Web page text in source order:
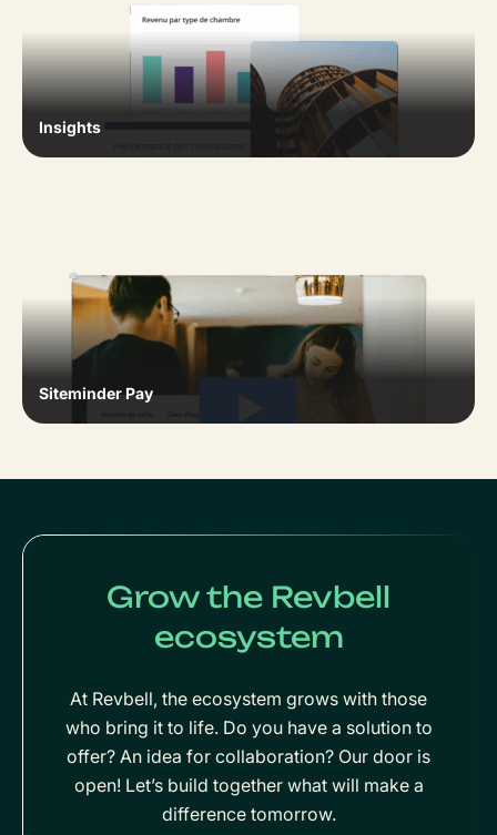
Insights
Siteminder Pay
Grow the Revbell
ecosystem
At Revbell, the ecosystem grows with those
who bring it to life. Do you have a solution to
offer? An idea for collaboration? Our door is
open! Let’s build together what will make a
difference tomorrow.